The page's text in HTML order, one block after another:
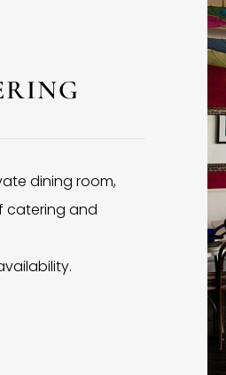
dining room,
catering and